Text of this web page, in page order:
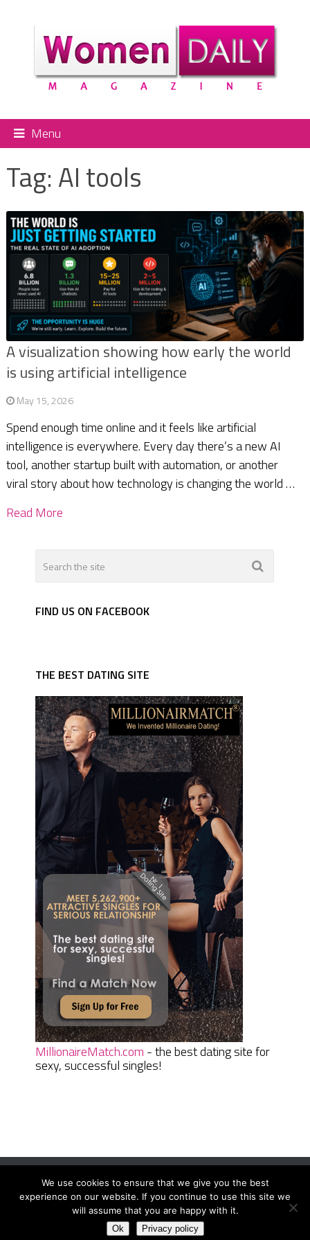
Menu
Tag: AI tools
A visualization showing how early the world
is using artificial intelligence
May 15, 2026
Spend enough time online and it feels like artificial
intelligence is everywhere. Every day there’s a new AI
tool, another startup built with automation, or another
viral story about how technology is changing the world …
Read More
FIND US ON FACEBOOK
THE BEST DATING SITE
MillionaireMatch.com - the best dating site for
sexy, successful singles!
Women Daily MagazineCopyright © 2026.
Terms And Conditions|Privacy Policy|Sitemap Contact
We use cookies to ensure that we give you the best
experience on our website. If you continue to use this site we
will assume that you are happy with it.
Ok Privacy policy